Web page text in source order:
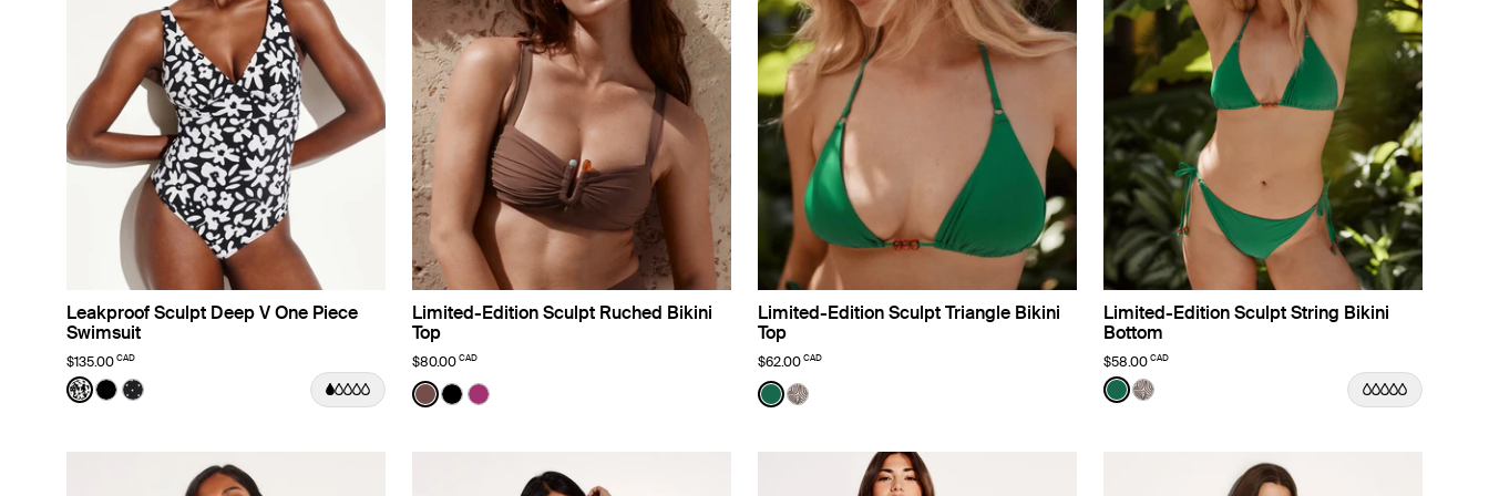
Leakproof Sculpt Deep V One Piece
Swimsuit
$135.00 CAD
Color:Jasmine Dusk Limited Edition
See product in Jasmine Dusk color
See product in Black color
See product in Black with White Polka Dot color
Limited-Edition Sculpt Ruched Bikini
Top
$80.00 CAD
Color:Espresso Limited Edition
See product in Espresso color
See product in Black color
See product in Deep Orchid color
Limited-Edition Sculpt Triangle Bikini
Top
$62.00 CAD
Color:Cypress Limited Edition
See product in Cypress color
See product in Beach Fossil color
Limited-Edition Sculpt String Bikini
Bottom
$58.00 CAD
Color:Cypress Limited Edition
See product in Cypress color
See product in Beach Fossil color